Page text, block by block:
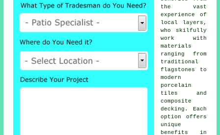
the vast
experience of
local layers,
who skilfully
work with
materials
ranging from
traditional
flagstones to
modern
porcelain
tiles and
composite
decking. Each
option offers
unique
benefits in